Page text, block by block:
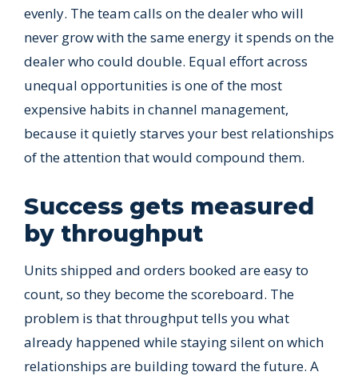
evenly. The team calls on the dealer who will
never grow with the same energy it spends on the
dealer who could double. Equal effort across
unequal opportunities is one of the most
expensive habits in channel management,
because it quietly starves your best relationships
of the attention that would compound them.
Success gets measured
by throughput
Units shipped and orders booked are easy to
count, so they become the scoreboard. The
problem is that throughput tells you what
already happened while staying silent on which
relationships are building toward the future. A